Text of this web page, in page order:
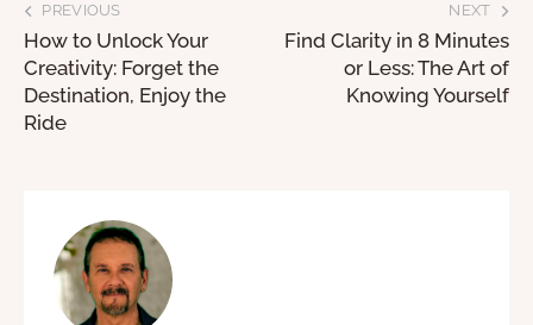
PREVIOUS
How to Unlock Your
Creativity: Forget the
Destination, Enjoy the
Ride
NEXT
Find Clarity in 8 Minutes
or Less: The Art of
Knowing Yourself